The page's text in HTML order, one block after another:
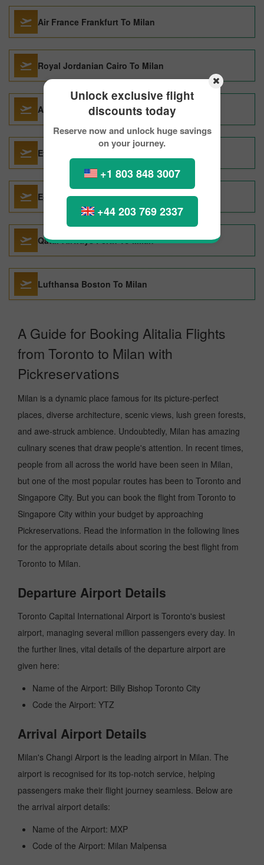
Unlock exclusive flight
discounts today
Reserve now and unlock huge savings
on your journey.
+1 803 848 3007
+44 203 769 2337
Air France Frankfurt To Milan
Royal Jordanian Cairo To Milan
Aegean Cairo To Milan
Etihad Airways Riyadh To Milan
Egyptair Cairo To Milan
Qatar Airways Perth To Milan
Lufthansa Boston To Milan
A Guide for Booking Alitalia Flights
from Toronto to Milan with
Pickreservations
Milan is a dynamic place famous for its picture-perfect
places, diverse architecture, scenic views, lush green forests,
and awe-struck ambience. Undoubtedly, Milan has amazing
culinary scenes that draw people's attention. In recent times,
people from all across the world have been seen in Milan,
but one of the most popular routes has been to Toronto and
Singapore City. But you can book the flight from Toronto to
Singapore City within your budget by approaching
Pickreservations. Read the information in the following lines
for the appropriate details about scoring the best flight from
Toronto to Milan.
Departure Airport Details
Toronto Capital International Airport is Toronto's busiest
airport, managing several million passengers every day. In
the further lines, vital details of the departure airport are
given here:
Name of the Airport: Billy Bishop Toronto City
Code the Airport: YTZ
Arrival Airport Details
Milan's Changi Airport is the leading airport in Milan. The
airport is recognised for its top-notch service, helping
passengers make their flight journey seamless. Below are
the arrival airport details:
Name of the Airport: MXP
Code of the Airport: Milan Malpensa